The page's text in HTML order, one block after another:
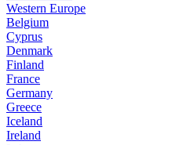
Western Europe
Belgium
Cyprus
Denmark
Finland
France
Germany
Greece
Iceland
Ireland